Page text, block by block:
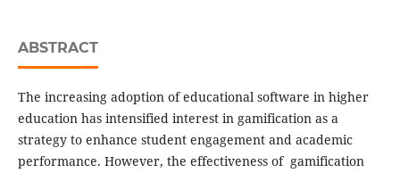
ABSTRACT
The increasing adoption of educational software in higher
education has intensified interest in gamification as a
strategy to enhance student engagement and academic
performance. However, the effectiveness of gamification